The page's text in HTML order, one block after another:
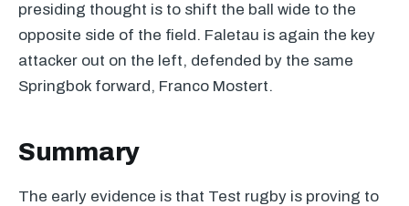
presiding thought is to shift the ball wide to the
opposite side of the field. Faletau is again the key
attacker out on the left, defended by the same
Springbok forward, Franco Mostert.
Summary
The early evidence is that Test rugby is proving to